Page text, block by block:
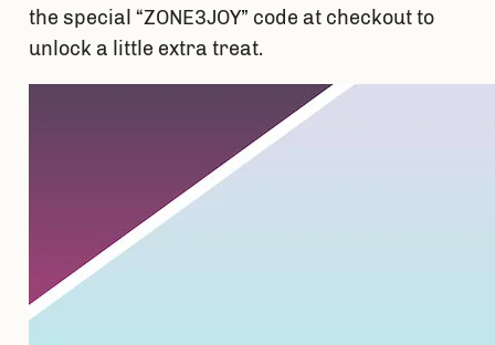
the special “ZONE3JOY” code at checkout to
unlock a little extra treat.